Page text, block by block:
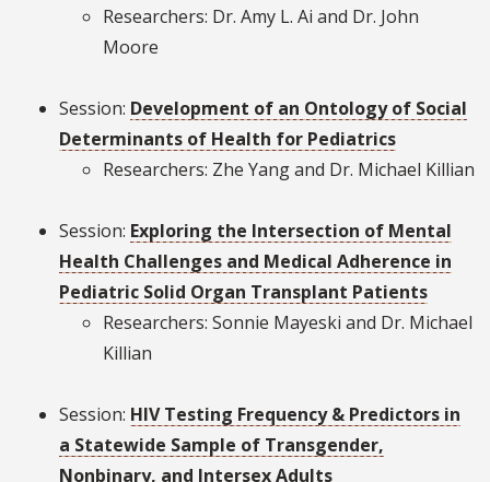
Researchers: Dr. Amy L. Ai and Dr. John
Moore
Session: Development of an Ontology of Social
Determinants of Health for Pediatrics
Researchers: Zhe Yang and Dr. Michael Killian
Session: Exploring the Intersection of Mental
Health Challenges and Medical Adherence in
Pediatric Solid Organ Transplant Patients
Researchers: Sonnie Mayeski and Dr. Michael
Killian
Session: HIV Testing Frequency & Predictors in
a Statewide Sample of Transgender,
Nonbinary, and Intersex Adults